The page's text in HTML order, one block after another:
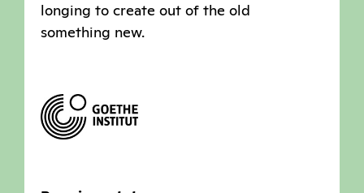
longing to create out of the old
something new.